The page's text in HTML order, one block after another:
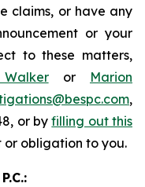
claims, or have any
or your
to these matters,
or Marion
,
or byfilling out this
or obligation to you.